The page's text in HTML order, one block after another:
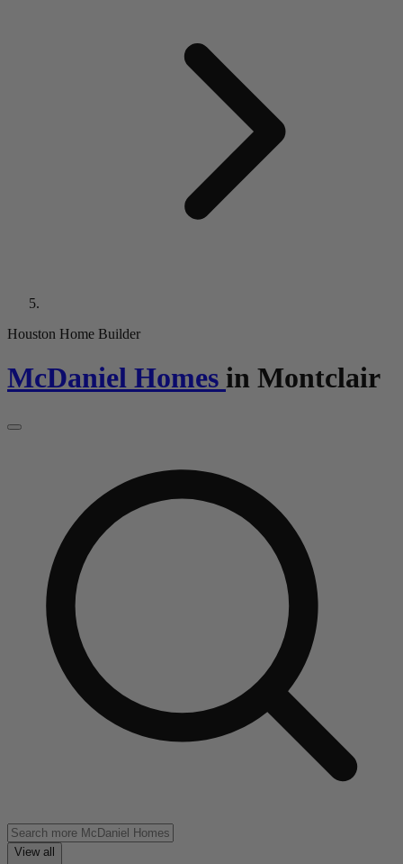
Houston Home Builder
McDaniel Homes in Montclair
View all